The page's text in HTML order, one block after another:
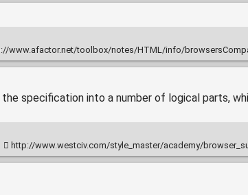
www.afactor.net/toolbox/notes/HTML/info/
specification into a number of logical parts,
http://www.westciv.com/style_master/academy/